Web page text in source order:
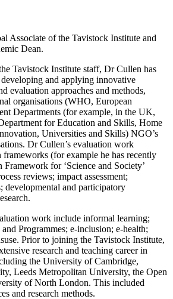
Associate of the Tavistock Institute and
Dean.
Tavistock Institute staff, Dr Cullen has
and applying innovative
evaluation approaches and methods,
organisations (WHO, European
Departments (for example, in the UK,
for Education and Skills, Home
Universities and Skills) NGO’s
Dr Cullen’s evaluation work
frameworks (for example he has recently
Framework for ‘Science and Society’
reviews; impact assessment;
developmental and participatory
work include informal learning;
Programmes; e-inclusion; e-health;
Prior to joining the Tavistock Institute,
research and teaching career in
the University of Cambridge,
Leeds Metropolitan University, the Open
of North London. This included
and research methods.